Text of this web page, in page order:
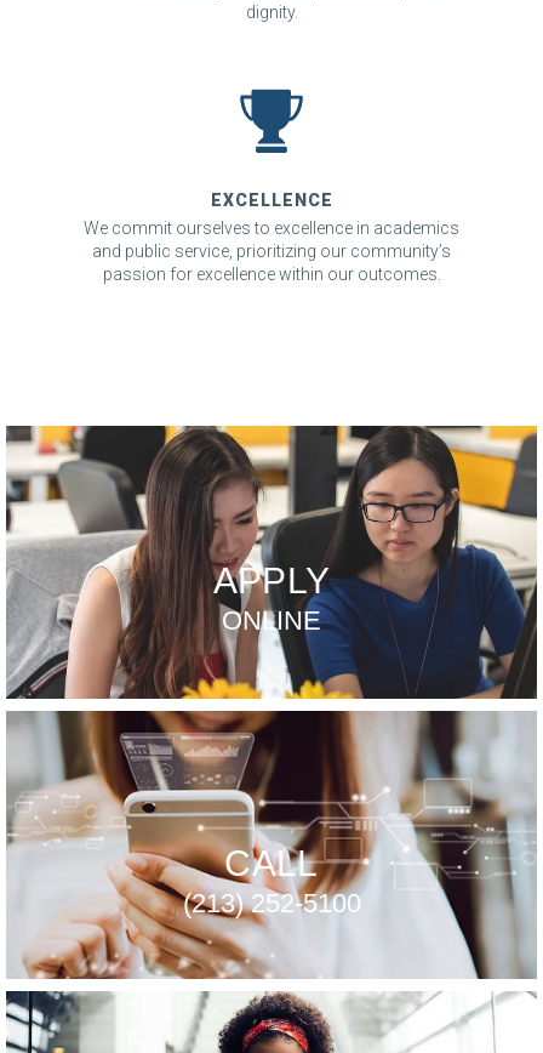
dignity.
EXCELLENCE
We commit ourselves to excellence in academics
and public service, prioritizing our community’s
passion for excellence within our outcomes.
APPLY
ONLINE
CALL
(213) 252-5100